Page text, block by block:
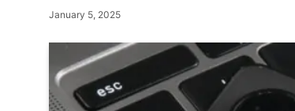
January 5, 2025